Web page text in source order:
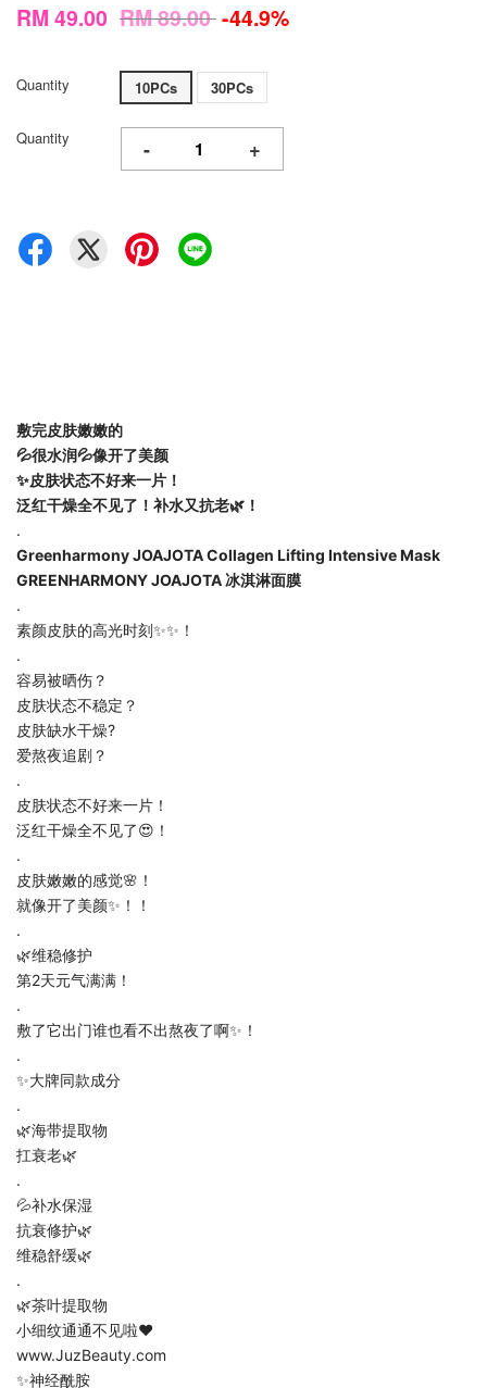
RM 49.00 RM 89.00-44.9%
Quantity 10PCs 30PCs
Quantity - +
敷完皮肤嫩嫩的
💦很水润💦像开了美颜
✨皮肤状态不好来一片！
泛红干燥全不见了！补水又抗老🌿！
.
Greenharmony JOAJOTA Collagen Lifting Intensive Mask
GREENHARMONY JOAJOTA 冰淇淋面膜
.
素颜皮肤的高光时刻✨✨！
.
容易被晒伤？
皮肤状态不稳定？
皮肤缺水干燥?
爱熬夜追剧？
.
皮肤状态不好来一片！
泛红干燥全不见了😍！
.
皮肤嫩嫩的感觉🌸！
就像开了美颜✨！！
.
🌿维稳修护
第2天元气满满！
.
敷了它出门谁也看不出熬夜了啊✨！
.
✨大牌同款成分
.
🌿海带提取物
扛衰老🌿
.
💦补水保湿
抗衰修护🌿
维稳舒缓🌿
.
🌿茶叶提取物
小细纹通通不见啦❤️
www.JuzBeauty.com
✨神经酰胺